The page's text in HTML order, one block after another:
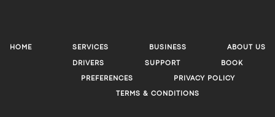
HOME SERVICES BUSINESS ABOUT US
DRIVERS SUPPORT BOOK
PREFERENCES PRIVACY POLICY
TERMS & CONDITIONS